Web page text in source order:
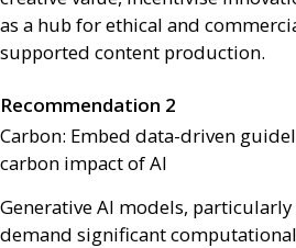
as a hub for ethical and
supported content production.
Recommendation 2
Carbon: Embed data-driven
carbon impact ofAI
GenerativeAI models, particularly
demand significant